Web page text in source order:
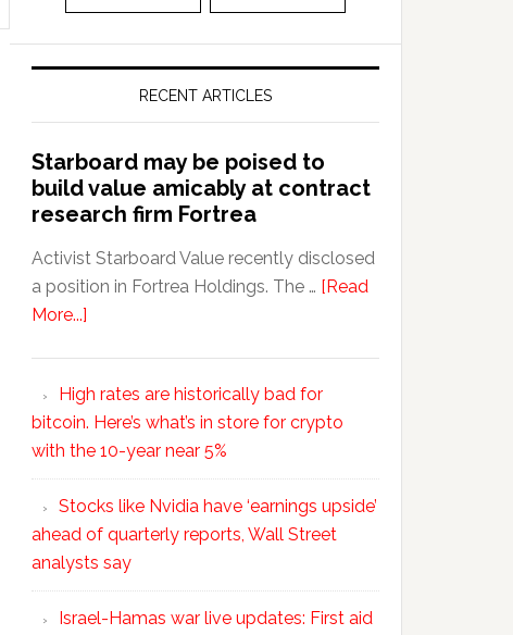
RECENT ARTICLES
Starboard may be poised to
build value amicably at contract
research firm Fortrea
Activist Starboard Value recently disclosed
a position in Fortrea Holdings. The … [Read
More...]
High rates are historically bad for
bitcoin. Here’s what’s in store for crypto
with the 10-year near 5%
Stocks like Nvidia have ‘earnings upside’
ahead of quarterly reports, Wall Street
analysts say
Israel-Hamas war live updates: First aid